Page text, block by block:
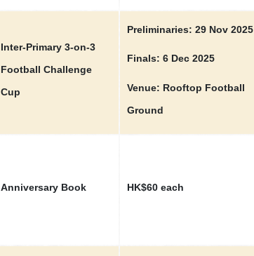
Inter-Primary 3-on-3
Football Challenge
Cup
Preliminaries: 29 Nov 2025
Finals: 6 Dec 2025
Venue: Rooftop Football
Ground
Anniversary Book HK$60 each